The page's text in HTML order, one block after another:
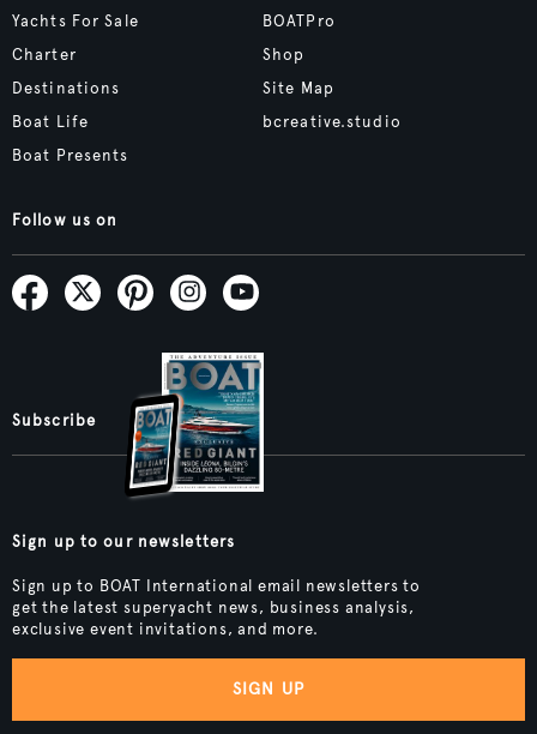
Yachts For Sale
Charter
Destinations
Boat Life
Boat Presents
BOATPro
Shop
Site Map
bcreative.studio
Follow us on
Subscribe
Sign up to our newsletters
Sign up to BOAT International email newsletters to
get the latest superyacht news, business analysis,
exclusive event invitations, and more.
SIGN UP